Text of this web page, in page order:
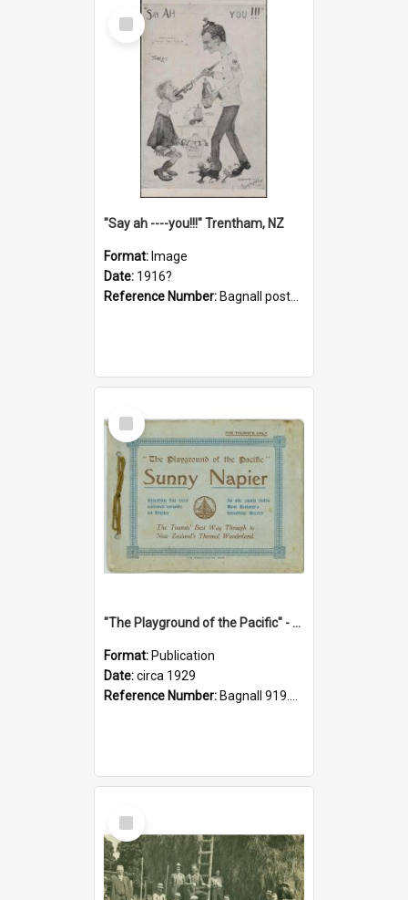
Select
Item
"Say ah ----you!!!" Trentham, NZ
Format: Image
Date: 1916?
Reference Number: Bagnall postcard collection
Select
Item
"The Playground of the Pacific" - Sunny Napier
Format: Publication
Date:circa 1929
Reference Number: Bagnall 919.3467 Pla
Select
Item